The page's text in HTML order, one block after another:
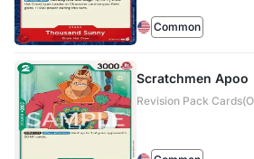
Common
Scratchmen Apoo
Revision Pack